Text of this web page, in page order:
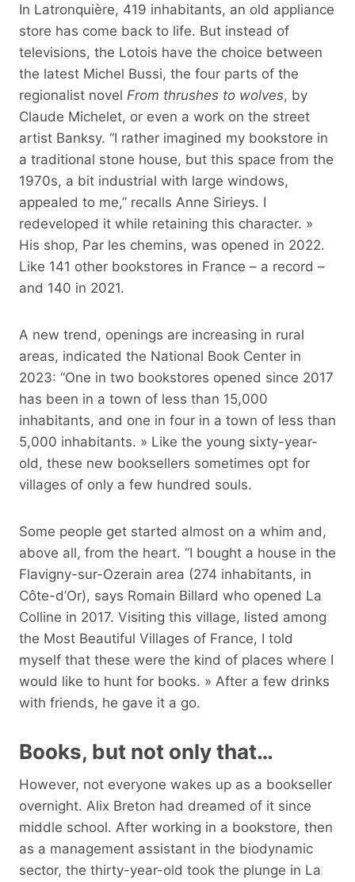
In Latronquière, 419 inhabitants, an old appliance
store has come back to life. But instead of
televisions, the Lotois have the choice between
the latest Michel Bussi, the four parts of the
regionalist novel From thrushes to wolves, by
Claude Michelet, or even a work on the street
artist Banksy. “I rather imagined my bookstore in
a traditional stone house, but this space from the
1970s, a bit industrial with large windows,
appealed to me,” recalls Anne Sirieys. I
redeveloped it while retaining this character. »
His shop, Par les chemins, was opened in 2022.
Like 141 other bookstores in France – a record –
and 140 in 2021.
A new trend, openings are increasing in rural
areas, indicated the National Book Center in
2023: “One in two bookstores opened since 2017
has been in a town of less than 15,000
inhabitants, and one in four in a town of less than
5,000 inhabitants. » Like the young sixty-year-
old, these new booksellers sometimes opt for
villages of only a few hundred souls.
Some people get started almost on a whim and,
above all, from the heart. “I bought a house in the
Flavigny-sur-Ozerain area (274 inhabitants, in
Côte-d’Or), says Romain Billard who opened La
Colline in 2017. Visiting this village, listed among
the Most Beautiful Villages of France, I told
myself that these were the kind of places where I
would like to hunt for books. » After a few drinks
with friends, he gave it a go.
Books, but not only that…
However, not everyone wakes up as a bookseller
overnight. Alix Breton had dreamed of it since
middle school. After working in a bookstore, then
as a management assistant in the biodynamic
sector, the thirty-year-old took the plunge in La